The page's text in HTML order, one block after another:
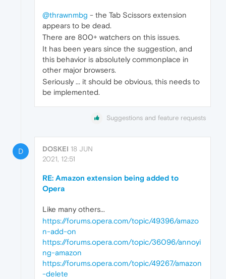
@thrawnmbg - the Tab Scissors extension
appears to be dead.
There are 800+ watchers on this issues.
It has been years since the suggestion, and
this behavior is absolutely commonplace in
other major browsers.
Seriously ... it should be obvious, this needs to
be implemented.
Suggestions and feature requests
D DOSKEI 18 JUN
2021, 12:51
RE: Amazon extension being added to
Opera
Like many others...
https://forums.opera.com/topic/49396/amazo
n-add-on
https://forums.opera.com/topic/36096/annoyi
ng-amazon
https://forums.opera.com/topic/49267/amazon
-delete